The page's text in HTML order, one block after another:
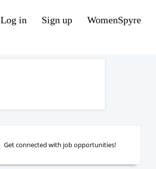
Log in Sign up WomenSpyre
Get connected with job opportunities!